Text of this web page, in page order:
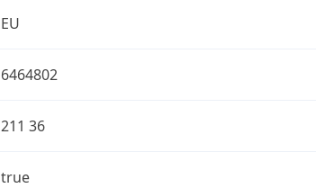
EU
6464802
211 36
true